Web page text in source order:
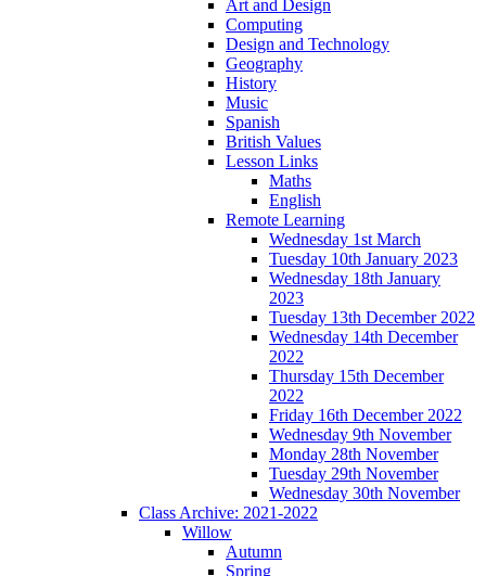
Art and Design
Computing
Design and Technology
Geography
History
Music
Spanish
British Values
Lesson Links
Maths
English
Remote Learning
Wednesday 1st March
Tuesday 10th January 2023
Wednesday 18th January
2023
Tuesday 13th December 2022
Wednesday 14th December
2022
Thursday 15th December
2022
Friday 16th December 2022
Wednesday 9th November
Monday 28th November
Tuesday 29th November
Wednesday 30th November
Class Archive: 2021-2022
Willow
Autumn
Spring